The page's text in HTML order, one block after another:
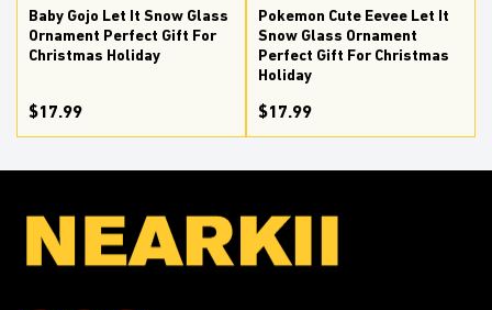
Baby Gojo Let It Snow Glass
Ornament Perfect Gift For
Christmas Holiday
$17.99
Pokemon Cute Eevee Let It
Snow Glass Ornament
Perfect Gift For Christmas
Holiday
$17.99